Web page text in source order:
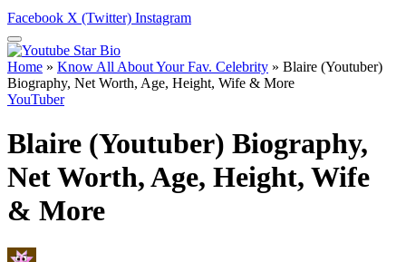
Facebook X (Twitter) Instagram
Home » Know All About Your Fav. Celebrity » Blaire (Youtuber)
Biography, Net Worth, Age, Height, Wife & More
YouTuber
Blaire (Youtuber) Biography,
Net Worth, Age, Height, Wife
& More